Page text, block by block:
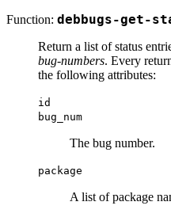
Function: debbugs-get-
Return a list of status
bug-numbers. Every
the following attributes:
id
bug_num
The bug number.
package
A list of package